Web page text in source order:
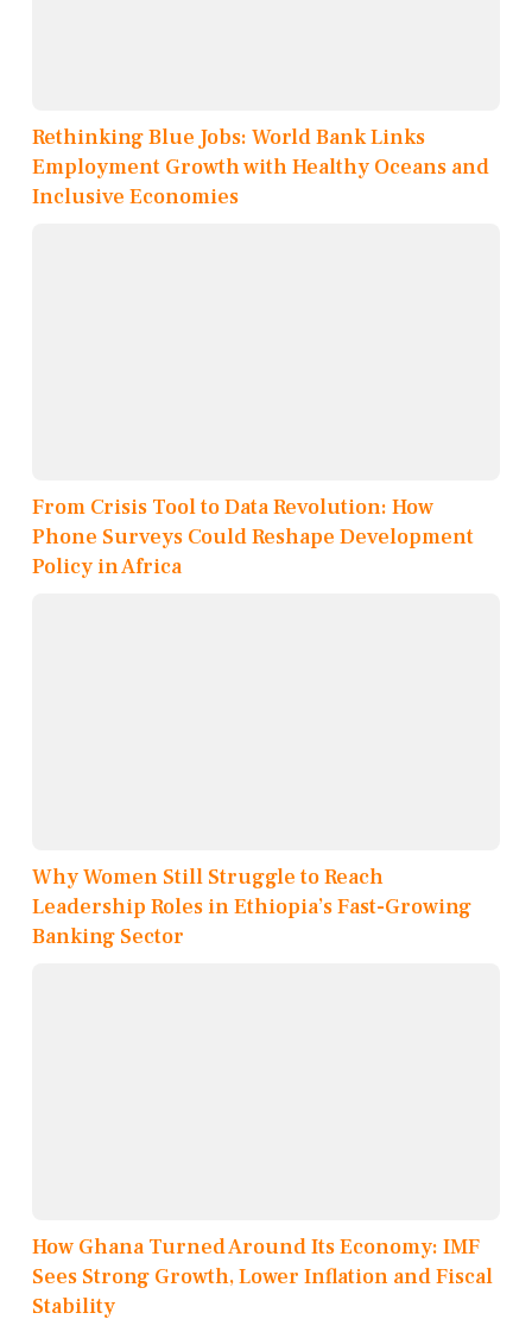
Rethinking Blue Jobs: World Bank Links
Employment Growth with Healthy Oceans and
Inclusive Economies
From Crisis Tool to Data Revolution: How
Phone Surveys Could Reshape Development
Policy in Africa
Why Women Still Struggle to Reach
Leadership Roles in Ethiopia’s Fast-Growing
Banking Sector
How Ghana Turned Around Its Economy: IMF
Sees Strong Growth, Lower Inflation and Fiscal
Stability